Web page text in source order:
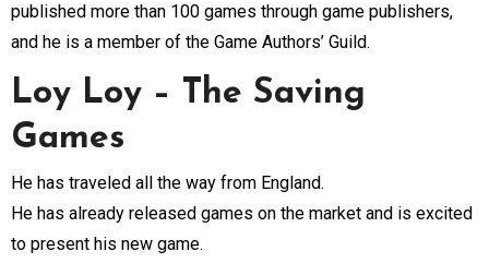
published more than 100 games through game publishers,
and he is a member of the Game Authors’ Guild.
Loy Loy – The Saving
Games
He has traveled all the way from England.
He has already released games on the market and is excited
to present his new game.